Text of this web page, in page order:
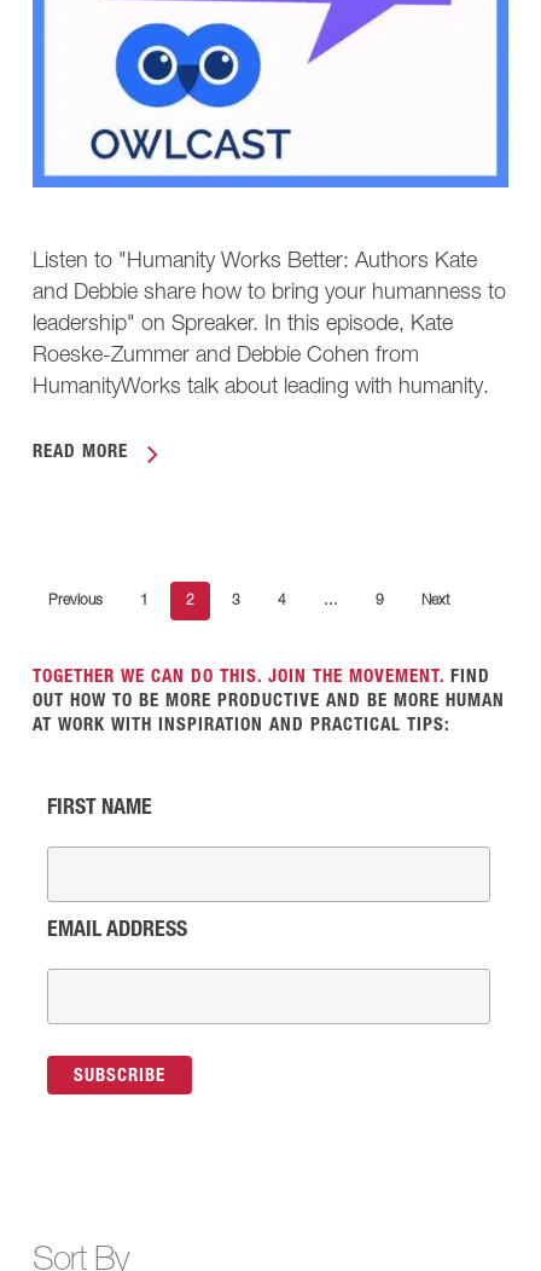
Listen to "Humanity Works Better: Authors Kate
and Debbie share how to bring your humanness to
leadership" on Spreaker. In this episode, Kate
Roeske-Zummer and Debbie Cohen from
HumanityWorks talk about leading with humanity.
READ MORE
Previous 1 2 3 4 … 9 Next
TOGETHER WE CAN DO THIS. JOIN THE MOVEMENT. FIND
OUT HOW TO BE MORE PRODUCTIVE AND BE MORE HUMAN
AT WORK WITH INSPIRATION AND PRACTICAL TIPS:
FIRST NAME
EMAIL ADDRESS
Sort By